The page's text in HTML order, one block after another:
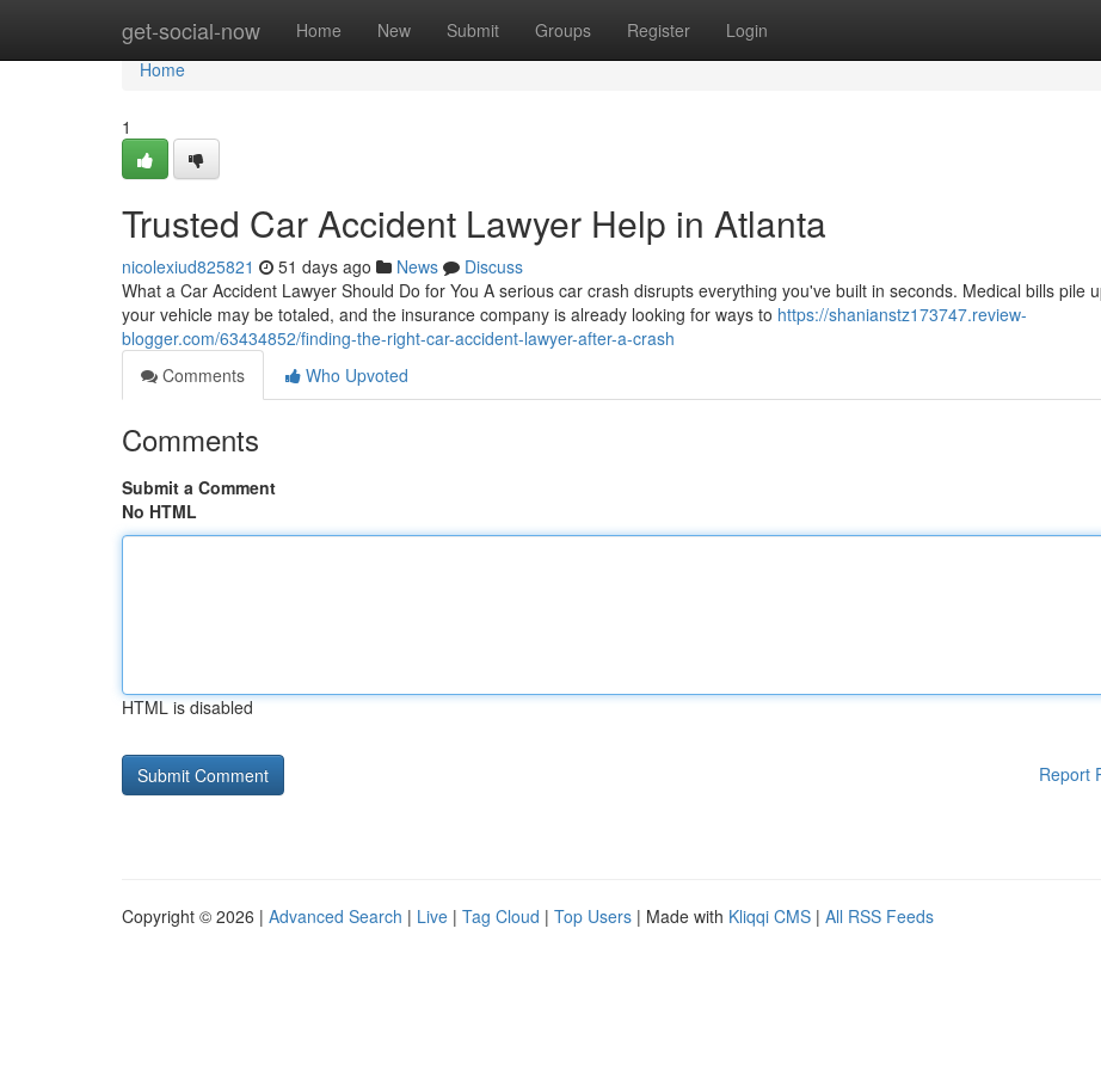
get-social-now Home New Submit Groups Register Login
Home
Home
1
Trusted Car Accident Lawyer Help in Atlanta
nicolexiud825821 51 days ago News
Discuss
What a Car Accident Lawyer Should Do for You A serious car crash disrupts everything you've built in seconds. Medical bills pile
your vehicle may be totaled, and the insurance company is already looking for ways to https://shanianstz173747.review-
blogger.com/63434852/finding-the-right-car-accident-lawyer-after-a-crash
Comments
Who Upvoted
Comments
Submit a Comment
No HTML
HTML is disabled
Report
Copyright © 2026 | Advanced Search | Live | Tag Cloud | Top Users | Made with Kliqqi CMS | All RSS Feeds